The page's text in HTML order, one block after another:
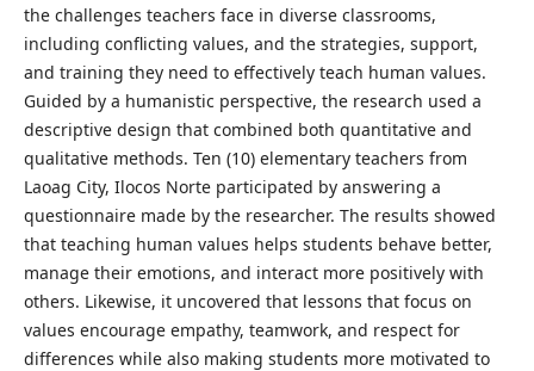
the challenges teachers face in diverse classrooms,
including conflicting values, and the strategies, support,
and training they need to effectively teach human values.
Guided by a humanistic perspective, the research used a
descriptive design that combined both quantitative and
qualitative methods. Ten (10) elementary teachers from
Laoag City, Ilocos Norte participated by answering a
questionnaire made by the researcher. The results showed
that teaching human values helps students behave better,
manage their emotions, and interact more positively with
others. Likewise, it uncovered that lessons that focus on
values encourage empathy, teamwork, and respect for
differences while also making students more motivated to